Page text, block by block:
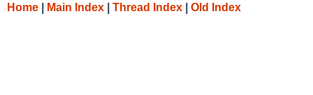
Home Main Index Thread Index Old Index